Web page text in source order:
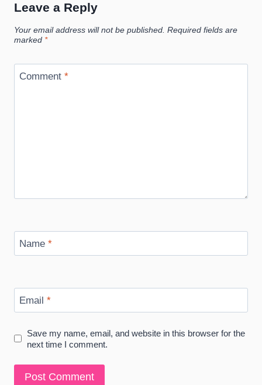
Leave a Reply
Your email address will not be published. Required fields are
marked *
Comment *
Name *
Email *
Save my name, email, and website in this browser for the
next time I comment.